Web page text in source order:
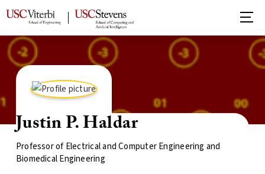
Justin P. Haldar
Professor of Electrical and Computer Engineering and
Biomedical Engineering